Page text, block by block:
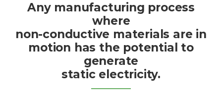
Any manufacturing process
where
non-conductive materials are in
motion has the potential to
generate
static electricity.